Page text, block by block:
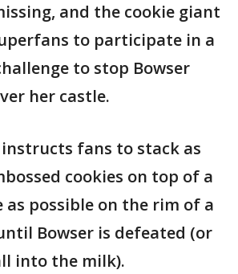
and the cookie giant
to participate in a
to stop Bowser
her castle.
fans to stack as
cookies on top of a
as possible on the rim of a
Bowser is defeated (or
into the milk).